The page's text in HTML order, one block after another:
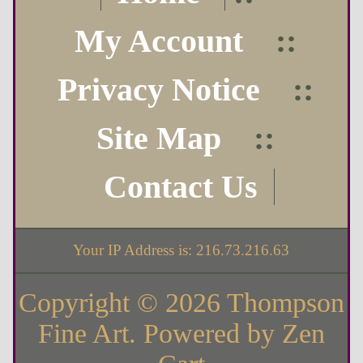
My Account
::
Privacy Notice
::
Site Map
::
Contact Us
Your IP Address is: 216.73.216.63
Copyright © 2026 Thompson
Fine Art. Powered by Zen